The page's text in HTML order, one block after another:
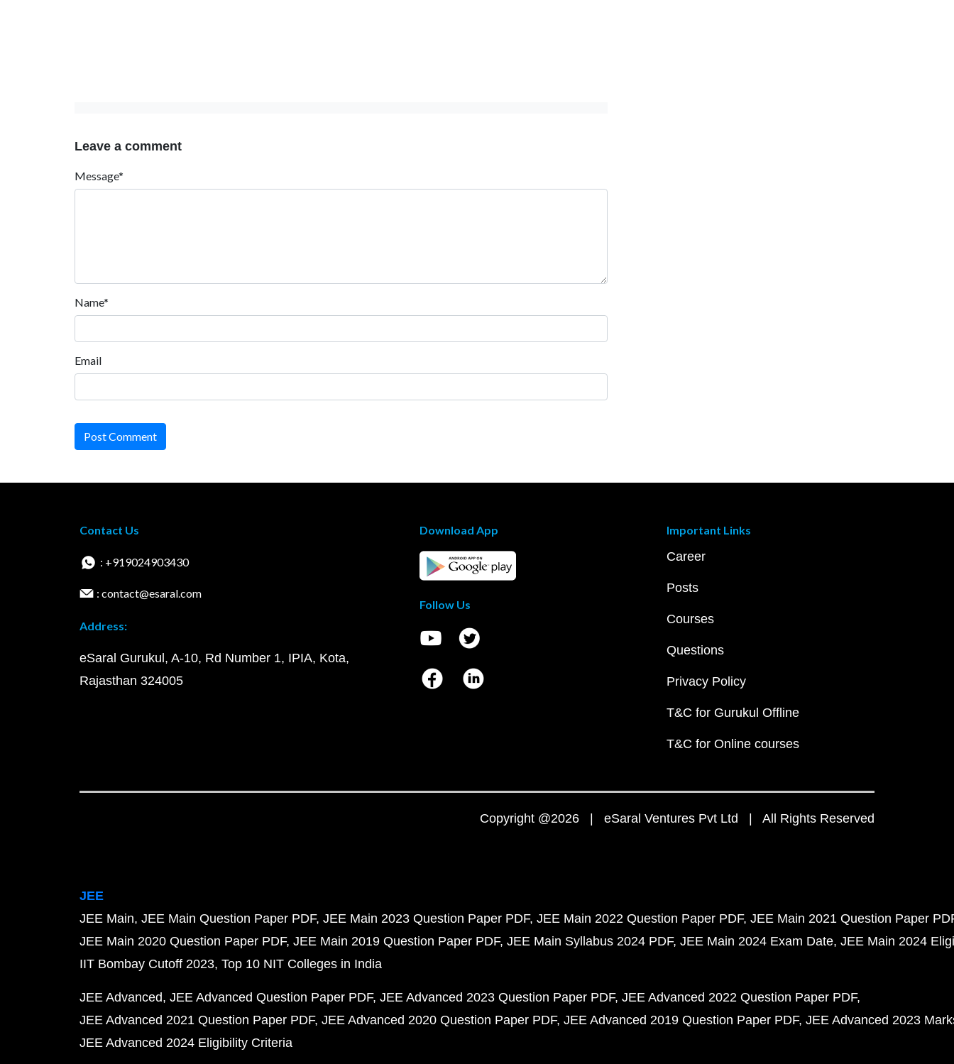
Leave a comment
Message*
Name*
Email
Post Comment
Contact Us
: +919024903430
: contact@esaral.com
Address:
eSaral Gurukul, A-10, Rd Number 1, IPIA, Kota,
Rajasthan 324005
Download App
Follow Us
Important Links
Career
Posts
Courses
Questions
Privacy Policy
T&C for Gurukul Offline
T&C for Online courses
Copyright @2026 | eSaral Ventures Pvt Ltd | All Rights Reserved
JEE
JEE Main JEE Main Question Paper PDF JEE Main 2023 Question Paper PDF JEE Main 2022 Question Paper PDF JEE Main 2021 Question Paper
JEE Main 2020 Question Paper PDF JEE Main 2019 Question Paper PDF JEE Main Syllabus 2024 PDF JEE Main 2024 Exam Date JEE Main 2024
IIT Bombay Cutoff 2023 Top 10 NIT Colleges in India
JEE Advanced JEE Advanced Question Paper PDF JEE Advanced 2023 Question Paper PDF JEE Advanced 2022 Question Paper PDF
JEE Advanced 2021 Question Paper PDF JEE Advanced 2020 Question Paper PDF JEE Advanced 2019 Question Paper PDF JEE Advanced 2023
JEE Advanced 2024 Eligibility Criteria